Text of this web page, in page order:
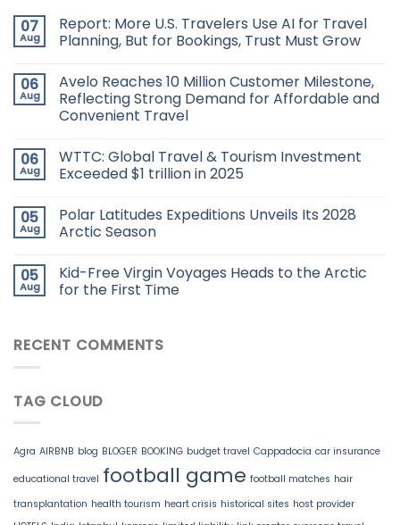
07
Aug
Report: More U.S. Travelers Use AI for Travel
Planning, But for Bookings, Trust Must Grow
06
Aug
Avelo Reaches 10 Million Customer Milestone,
Reflecting Strong Demand for Affordable and
Convenient Travel
06
Aug
WTTC: Global Travel & Tourism Investment
Exceeded $1 trillion in 2025
05
Aug
Polar Latitudes Expeditions Unveils Its 2028
Arctic Season
05
Aug
Kid-Free Virgin Voyages Heads to the Arctic
for the First Time
RECENT COMMENTS
TAG CLOUD
Agra AIRBNB blog BLOGER BOOKING budget travel Cappadocia car insurance
educational travel football game football matches hair
transplantation health tourism heart crisis historical sites host provider